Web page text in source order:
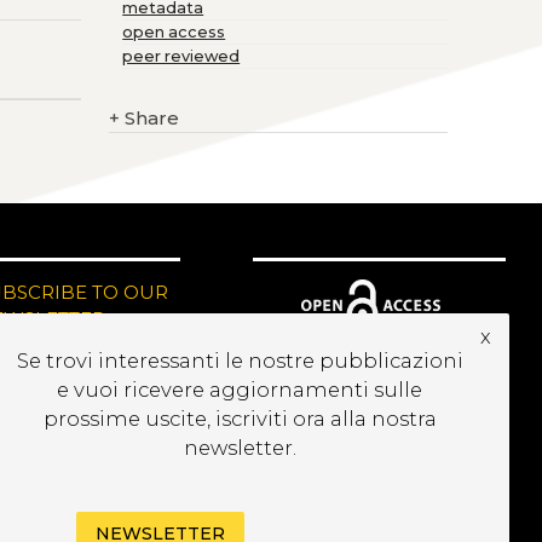
metadata
open access
peer reviewed
+ Share
TO OUR
Se trovi interessanti le nostre pubblicazioni
e vuoi ricevere aggiornamenti sulle
prossime uscite, iscriviti ora alla nostra
newsletter.
x
NEWSLETTER